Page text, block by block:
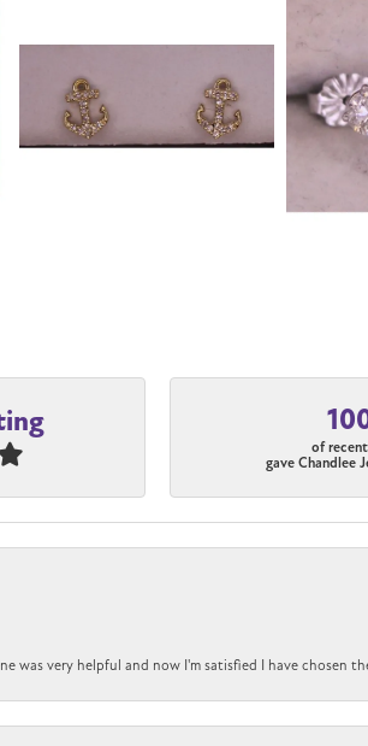
of
gave Chandlee
was very helpful and now I'm satisfied I have chosen